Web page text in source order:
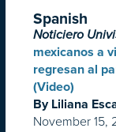
Spanish
Noticiero
mexicanos a
regresan al
(Video)
By Liliana
November 15,